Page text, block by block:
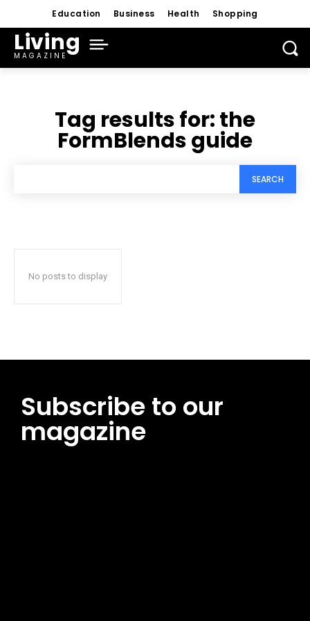
Education Business Health Shopping
Living
MAGAZINE
Tag results for:the
FormBlends guide
SEARCH
No posts to display
Subscribe to our
magazine